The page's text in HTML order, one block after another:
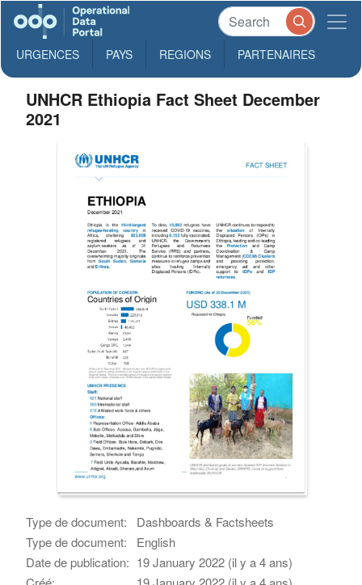
URGENCES PAYS REGIONS PARTENAIRES
UNHCR Ethiopia Fact Sheet December
2021
Type de document:
Dashboards & Factsheets
Type de document:
English
Date de publication: 19 January 2022 (il y a 4 ans)